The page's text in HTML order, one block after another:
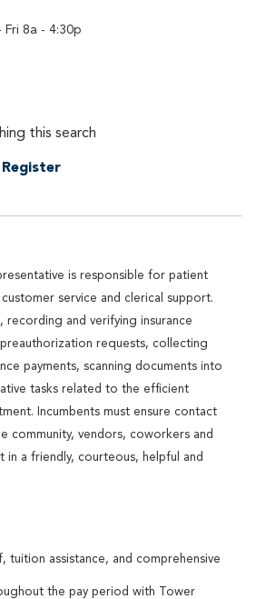
Fri 8a - 4:30p
this search
Register
is responsible for patient
service and clerical support.
recording and verifying insurance
requests, collecting
payments, scanning documents into
tasks related to the efficient
Incumbents must ensure contact
community, vendors, coworkers and
in a friendly, courteous, helpful and
tuition assistance, and comprehensive
the pay period with Tower